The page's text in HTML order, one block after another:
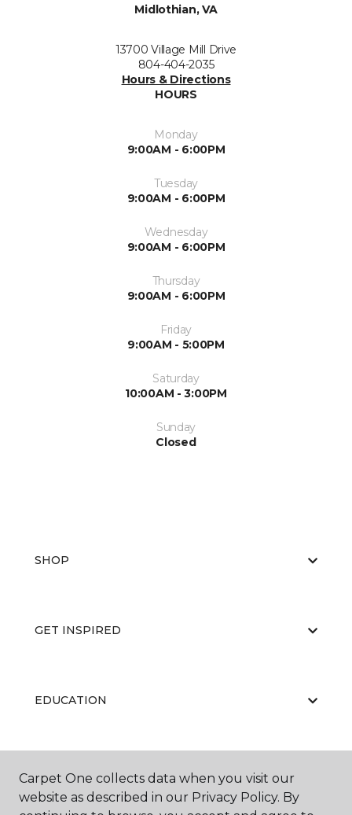
Midlothian, VA
13700 Village Mill Drive
804-404-2035
Hours & Directions
HOURS
Monday
9:00AM - 6:00PM
Tuesday
9:00AM - 6:00PM
Wednesday
9:00AM - 6:00PM
Thursday
9:00AM - 6:00PM
Friday
9:00AM - 5:00PM
Saturday
10:00AM - 3:00PM
Sunday
Closed
SHOP
GET INSPIRED
EDUCATION
ABOUT US
Carpet One collects data when you visit our
website as described in our Privacy Policy. By